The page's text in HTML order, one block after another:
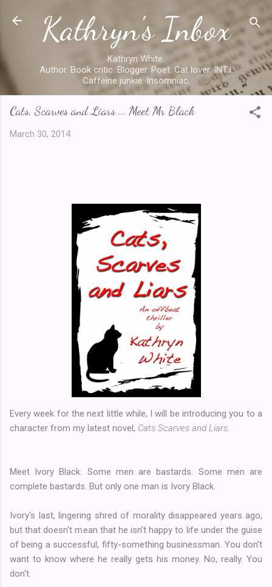
Skip to main content
Kathryn's Inbox
Kathryn White.
Author. Book critic. Blogger. Poet. Cat lover. INTJ.
Caffeine junkie. Insomniac.
Cats, Scarves and Liars ... Meet Mr Black
March 30, 2014
Every week for the next little while, I will be introducing you to a
character from my latest novel, Cats Scarves and Liars.
Meet Ivory Black. Some men are bastards. Some men are
complete bastards. But only one man is Ivory Black.
Ivory's last, lingering shred of morality disappeared years ago,
but that doesn't mean that he isn't happy to life under the guise
of being a successful, fifty-something businessman. You don't
want to know where he really gets his money. No, really. You
don't.